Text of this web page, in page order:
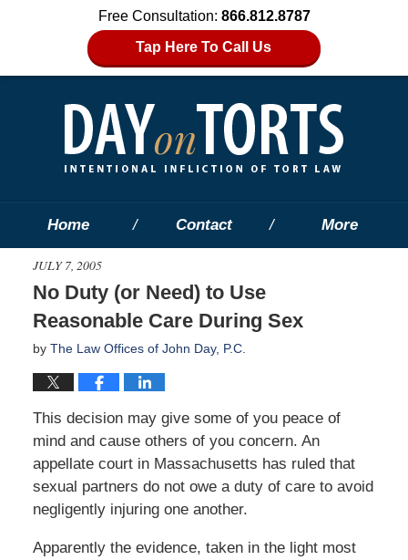
Free Consultation: 866.812.8787
Tap Here To Call Us
Home Contact More
JULY 7, 2005
No Duty (or Need) to Use
Reasonable Care During Sex
by The Law Offices of John Day, P.C.
This decision may give some of you peace of
mind and cause others of you concern. An
appellate court in Massachusetts has ruled that
sexual partners do not owe a duty of care to avoid
negligently injuring one another.
Apparently the evidence, taken in the light most